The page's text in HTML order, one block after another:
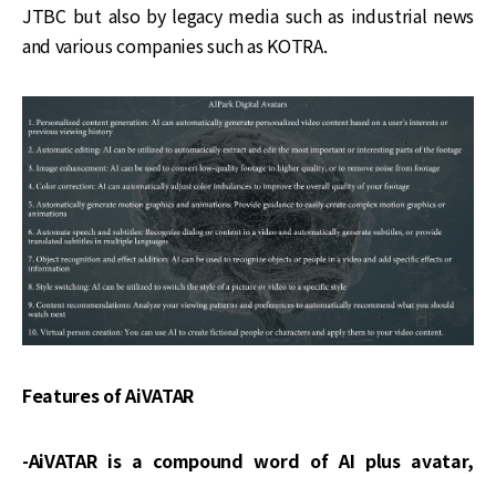
JTBC but also by legacy media such as industrial news
and various companies such as KOTRA.
Features of AiVATAR
-AiVATAR is a compound word of AI plus avatar,